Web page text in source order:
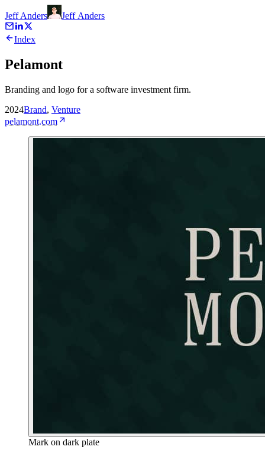
Jeff Anders Jeff Anders
Index
Pelamont
Branding and logo for a software investment firm.
2024Brand, Venture
pelamont.com
Mark on dark plate